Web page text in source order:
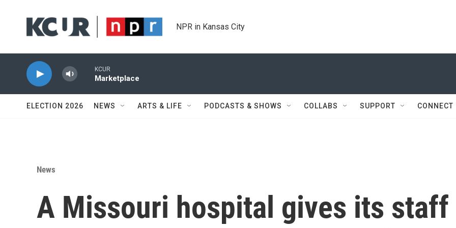
NPR in Kansas City
KCUR
Marketplace
ELECTION 2026 NEWS ARTS & LIFE PODCASTS & SHOWS COLLABS SUPPORT CONNECT
News
A Missouri hospital gives its staff